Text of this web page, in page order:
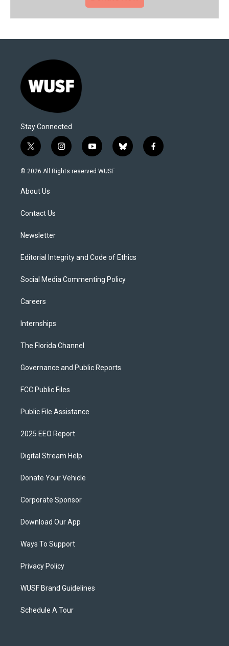
Stay Connected
t
w
i
t
e
i
n
s
y
o
u
b
l
f
a
© 2026 All Rights reserved WUSF
About Us
Contact Us
Newsletter
Editorial Integrity and Code of Ethics
Social Media Commenting Policy
Careers
Internships
The Florida Channel
Governance and Public Reports
FCC Public Files
Public File Assistance
2025 EEO Report
Digital Stream Help
Donate Your Vehicle
Corporate Sponsor
Download Our App
Ways To Support
Privacy Policy
WUSF Brand Guidelines
Schedule A Tour